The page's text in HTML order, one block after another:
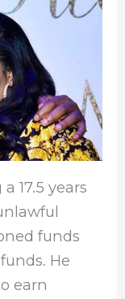
17.5 years
funds
He
earn